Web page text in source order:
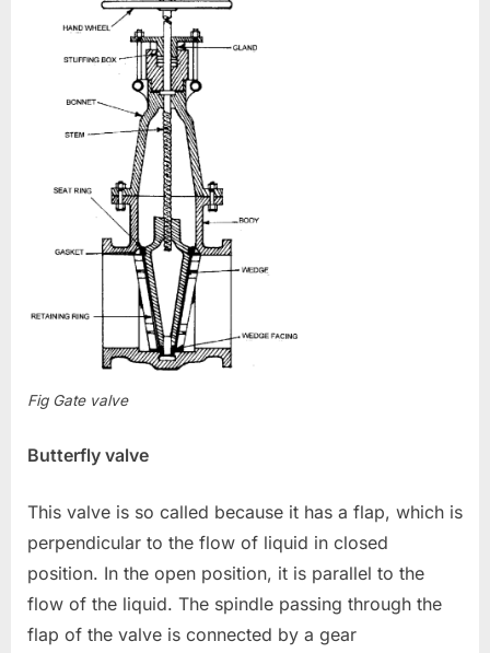
Fig Gate valve
Butterfly valve
This valve is so called because it has a flap, which is
perpendicular to the flow of liquid in closed
position. In the open position, it is parallel to the
flow of the liquid. The spindle passing through the
flap of the valve is connected by a gear